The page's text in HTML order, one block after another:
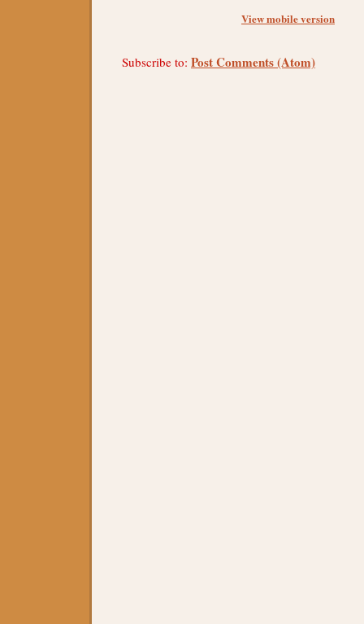
View mobile version
Subscribe to: Post Comments (Atom)